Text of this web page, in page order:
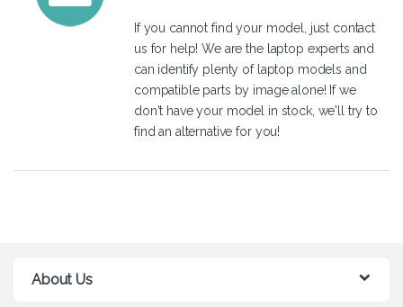
If you cannot find your model, just contact
us for help! We are the laptop experts and
can identify plenty of laptop models and
compatible parts by image alone! If we
don't have your model in stock, we'll try to
find an alternative for you!
About Us